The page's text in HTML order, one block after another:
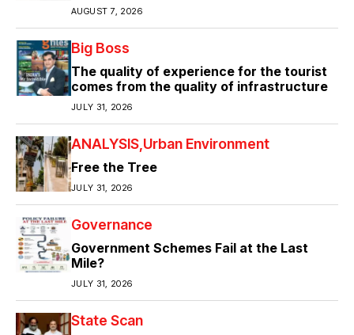
AUGUST 7, 2026
Big Boss
The quality of experience for the tourist
comes from the quality of infrastructure
JULY 31, 2026
ANALYSIS Urban Environment
Free the Tree
JULY 31, 2026
Governance
Government Schemes Fail at the Last
Mile?
JULY 31, 2026
State Scan